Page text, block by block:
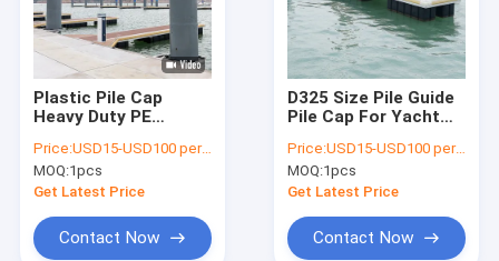
Plastic Pile Cap
Heavy Duty PE
Material
Price:USD15-USD100 per pcs
MOQ:1pcs
Get Latest Price
Contact Now
D325 Size Pile Guide
Pile Cap For Yacht
Price:USD15-USD100 per pcs
MOQ:1pcs
Get Latest Price
Contact Now